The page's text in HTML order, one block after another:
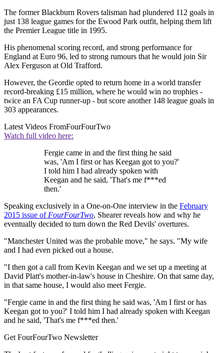
The former Blackburn Rovers talisman had plundered 112 goals in
just 138 league games for the Ewood Park outfit, helping them lift
the Premier League title in 1995.
His phenomenal scoring record, and strong performance for
England at Euro 96, led to strong rumours that he would join Sir
Alex Ferguson at Old Trafford.
However, the Geordie opted to return home in a world transfer
record-breaking £15 million, where he would win no trophies -
twice an FA Cup runner-up - but score another 148 league goals in
303 appearances.
Latest Videos FromFourFourTwo
Watch full video here:
Fergie came in and the first thing he said
was, 'Am I first or has Keegan got to you?'
I told him I had already spoken with
Keegan and he said, 'That's me f***ed
then.'
Speaking exclusively in a One-on-One interview in the February
2015 issue of FourFourTwo, Shearer reveals how and why he
eventually decided to turn down the Red Devils' overtures.
"Manchester United was the probable move," he says. "My wife
and I had even picked out a house.
"I then got a call from Kevin Keegan and we set up a meeting at
David Platt's mother-in-law's house in Cheshire. On that same day,
in that same house, I would also meet Fergie.
"Fergie came in and the first thing he said was, 'Am I first or has
Keegan got to you?' I told him I had already spoken with Keegan
and he said, 'That's me f***ed then.'
Get FourFourTwo Newsletter